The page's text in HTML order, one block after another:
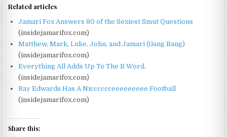
Related articles
Jamari Fox Answers 80 of the Sexiest Smut Questions
(insidejamarifox.com)
Matthew, Mark, Luke, John, and Jamari (Gang Bang)
(insidejamarifox.com)
Everything All Adds Up To The B Word.
(insidejamarifox.com)
Ray Edwards Has A Nicccccceeeeeeeee Football
(insidejamarifox.com)
Share this: